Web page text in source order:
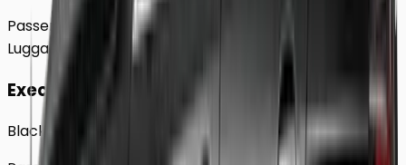
Passengers
4
Luggage2
Executive
Black BMW 5 Series Sedan